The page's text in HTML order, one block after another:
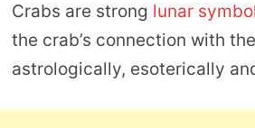
Crabs are strong lunar
the crab’s connection with
astrologically, esoterically